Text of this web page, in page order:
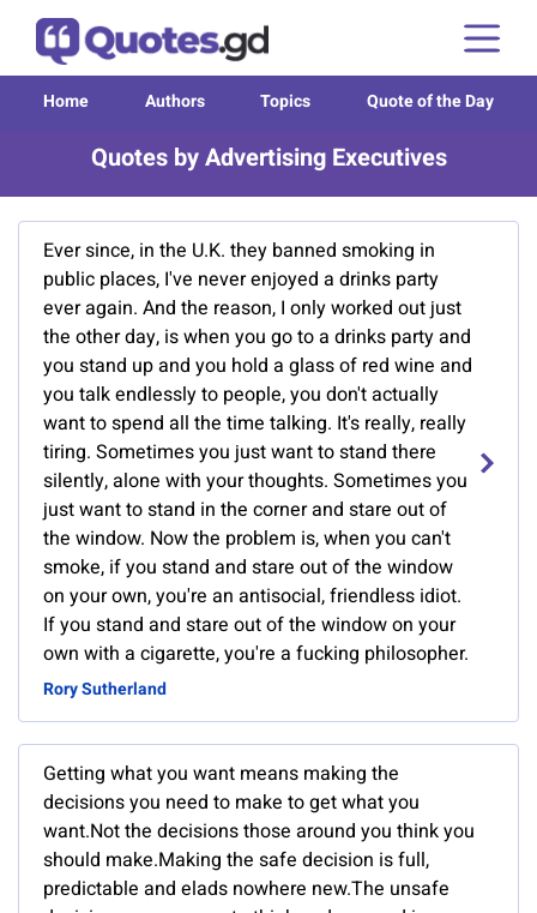
Home Authors Topics Quote of the Day
Quotes by Advertising Executives
Ever since, in the U.K. they banned smoking in
public places, I've never enjoyed a drinks party
ever again. And the reason, I only worked out just
the other day, is when you go to a drinks party and
you stand up and you hold a glass of red wine and
you talk endlessly to people, you don't actually
want to spend all the time talking. It's really, really
tiring. Sometimes you just want to stand there
silently, alone with your thoughts. Sometimes you
just want to stand in the corner and stare out of
the window. Now the problem is, when you can't
smoke, if you stand and stare out of the window
on your own, you're an antisocial, friendless idiot.
If you stand and stare out of the window on your
own with a cigarette, you're a fucking philosopher.
Rory Sutherland
Getting what you want means making the
decisions you need to make to get what you
want.Not the decisions those around you think you
should make.Making the safe decision is full,
predictable and elads nowhere new.The unsafe